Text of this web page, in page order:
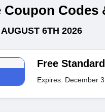
Coupon
6TH 2026
Free
Expires: December